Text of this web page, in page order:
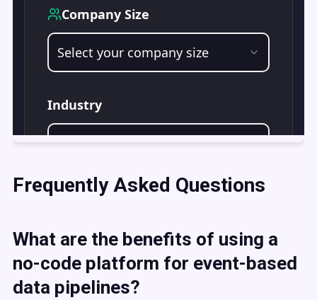
Frequently Asked Questions
What are the benefits of using a
no-code platform for event-based
data pipelines?